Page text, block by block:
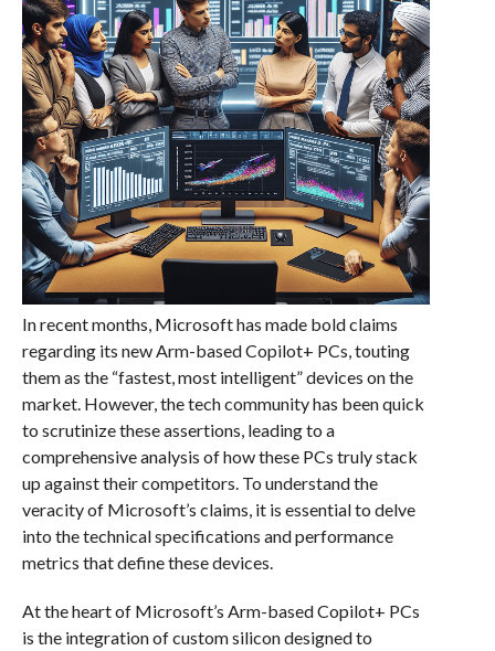
In recent months, Microsoft has made bold claims
regarding its new Arm-based Copilot+ PCs, touting
them as the “fastest, most intelligent” devices on the
market. However, the tech community has been quick
to scrutinize these assertions, leading to a
comprehensive analysis of how these PCs truly stack
up against their competitors. To understand the
veracity of Microsoft’s claims, it is essential to delve
into the technical specifications and performance
metrics that define these devices.
At the heart of Microsoft’s Arm-based Copilot+ PCs
is the integration of custom silicon designed to